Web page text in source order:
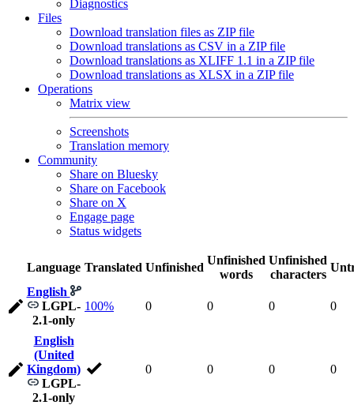
Diagnostics
Files
Download translation files as ZIP file
Download translations as CSV in a ZIP file
Download translations as XLIFF 1.1 in a ZIP file
Download translations as XLSX in a ZIP file
Operations
Matrix view
Screenshots
Translation memory
Community
Share on Bluesky
Share on Facebook
Share on X
Engage page
Status widgets
Language Translated Unfinished
Unfinished
words
Unfinished
characters
English
LGPL-
2.1-only
100% 0 0 0 0
English
(United
Kingdom)
LGPL-
2.1-only
0 0 0 0